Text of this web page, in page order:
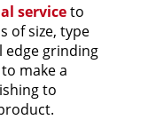
serviceto
of size, type
edge grinding
make a
to